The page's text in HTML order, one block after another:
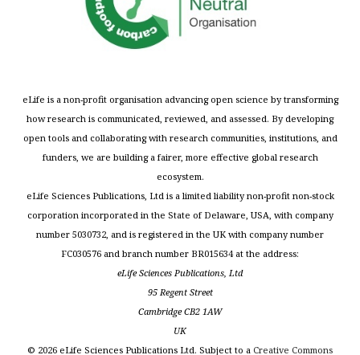
eLife is a non-profit organisation advancing open science by transforming
how research is communicated, reviewed, and assessed. By developing
open tools and collaborating with research communities, institutions, and
funders, we are building a fairer, more effective global research
ecosystem.
eLife Sciences Publications, Ltd is a limited liability non-profit non-stock
corporation incorporated in the State of Delaware, USA, with company
number 5030732, and is registered in the UK with company number
FC030576 and branch number BR015634 at the address:
eLife Sciences Publications, Ltd
95 Regent Street
Cambridge CB2 1AW
UK
© 2026 eLife Sciences Publications Ltd. Subject to a Creative Commons